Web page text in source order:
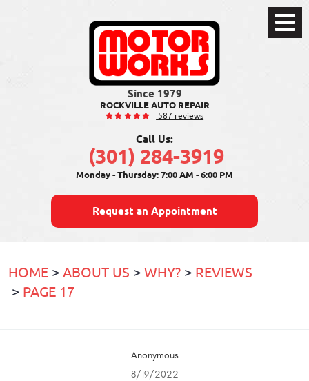
ROCKVILLE AUTO REPAIR
587 reviews
Call Us:
(301) 284-3919
Monday - Thursday: 7:00 AM - 6:00 PM
Request an Appointment
Toggle
Menu
HOME ABOUT US WHY?
REVIEWS
PAGE 17
Anonymous
8/19/2022